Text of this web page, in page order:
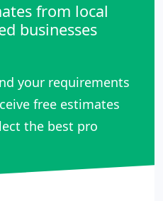
from local
businesses
your requirements
free estimates
the best pro